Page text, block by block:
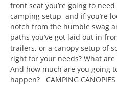
front seat you’re going to
camping setup, and if you’re
notch from the humble swag
paths you’ve got laid out in
trailers, or a canopy setup of
right for your needs? What
And how much are you going
happen? CAMPING